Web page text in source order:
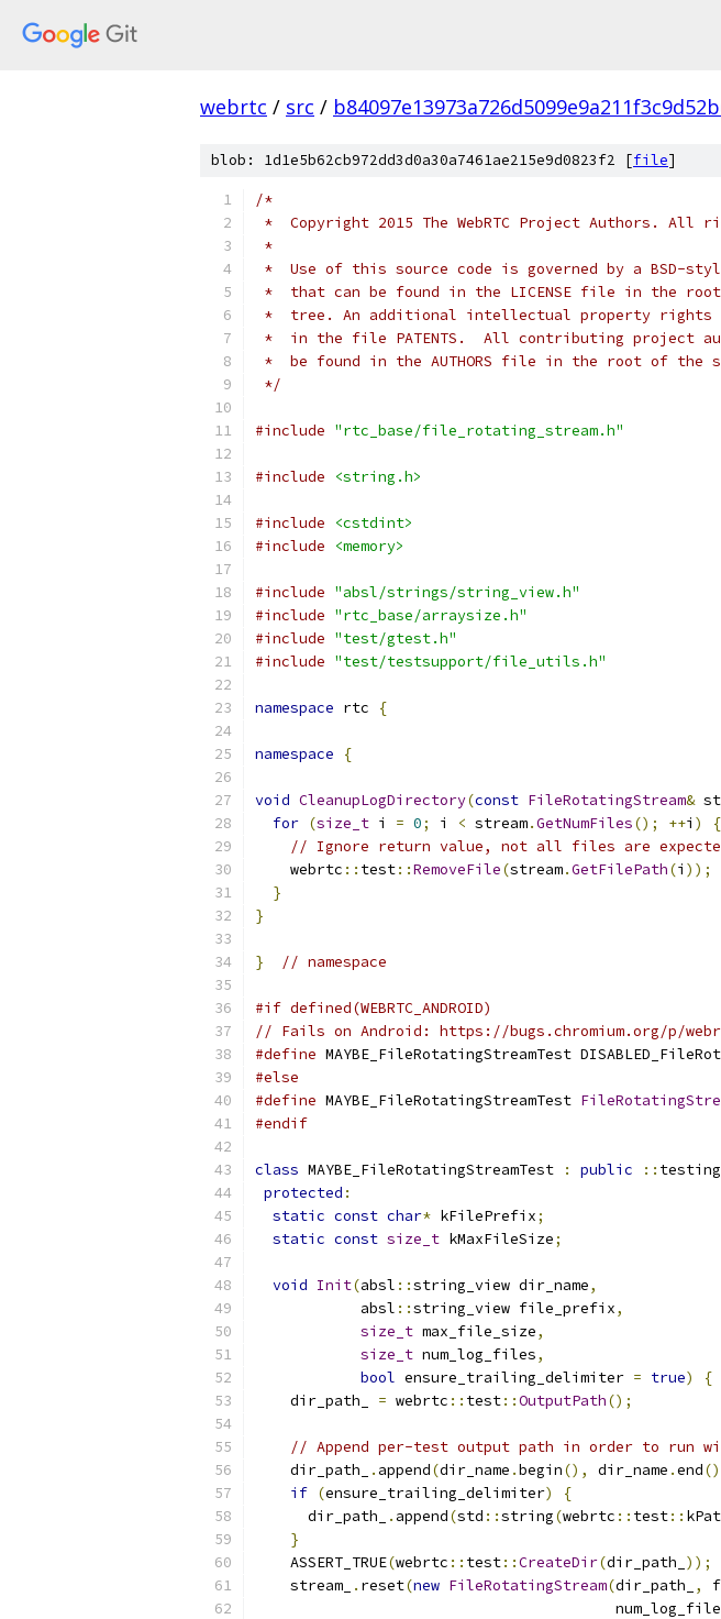
webrtc / src /
blob: 1d1e5b62cb972dd3d0a30a7461ae215e9d0823f2 [file]
/*
*  Copyright 2015 The WebRTC Project Authors. All
*
*  Use of this source code is governed by a BSD-
*  that can be found in the LICENSE file in the
*  tree. An additional intellectual property rights
*  in the file PATENTS.  All contributing project
*  be found in the AUTHORS file in the root of the
*/
#include "rtc_base/file_rotating_stream.h"
#include <string.h>
#include
<cstdint>
#include
<memory>
#include "absl/strings/string_view.h"
#include "rtc_base/arraysize.h"
#include "test/gtest.h"
#include "test/testsupport/file_utils.h"
namespace rtc {
namespace {
void CleanupLogDirectory(const FileRotatingStream&
for (size_t i = 0; i < stream.GetNumFiles(); ++i )
{
// Ignore return value, not all files are
    webrtc
:: test::RemoveFile(stream.GetFilePath(i ));
}
}
} // namespace
#if defined(WEBRTC_ANDROID)
// Fails on Android: https://bugs.chromium.org/p/
#define MAYBE_FileRotatingStreamTest
#else
#define MAYBE_FileRotatingStreamTest
#endif
class MAYBE_FileRotatingStreamTest : public :: testing
protected :
static const char* kFilePrefix;
static const size_t kMaxFileSize;
void Init(absl ::string_view dir_name,
            absl
::string_view file_prefix,
size_t max_file_size,
size_t num_log_files,
bool ensure_trailing_delimiter = true)
{
    dir_path_
= webrtc :: test::OutputPath();
// Append per-test output path in order to run
    dir_path_
. append(dir_name .begin(), dir_name .end
if (ensure_trailing_delimiter)
{
      dir_path_
. append(std ::string(webrtc :: test::
}
    ASSERT_TRUE
(webrtc :: test::CreateDir(dir_path_ ));
    stream_
. reset(new FileRotatingStream(dir_path_ ,